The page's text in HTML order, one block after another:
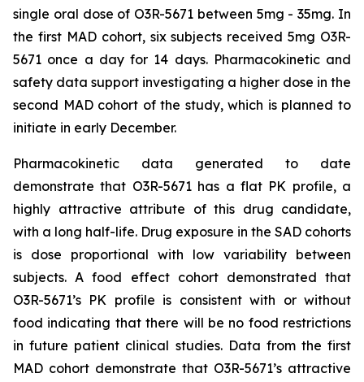
single oral dose of O3R-5671 between 5mg - 35mg. In
the first MAD cohort, six subjects received 5mg O3R-
5671 once a day for 14 days. Pharmacokinetic and
safety data support investigating a higher dose in the
second MAD cohort of the study, which is planned to
initiate in early December.
Pharmacokinetic data generated to date
demonstrate that O3R-5671 has a flat PK profile, a
highly attractive attribute of this drug candidate,
with a long half-life. Drug exposure in the SAD cohorts
is dose proportional with low variability between
subjects. A food effect cohort demonstrated that
O3R-5671’s PK profile is consistent with or without
food indicating that there will be no food restrictions
in future patient clinical studies. Data from the first
MAD cohort demonstrate that O3R-5671’s attractive